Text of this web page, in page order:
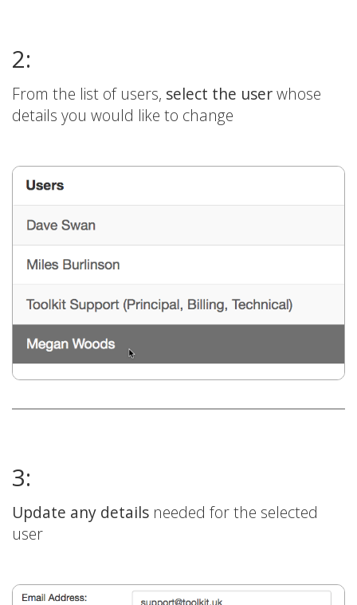
2:
From the list of users, select the userwhose
details you would like to change
3:
Update any details needed for the selected
user